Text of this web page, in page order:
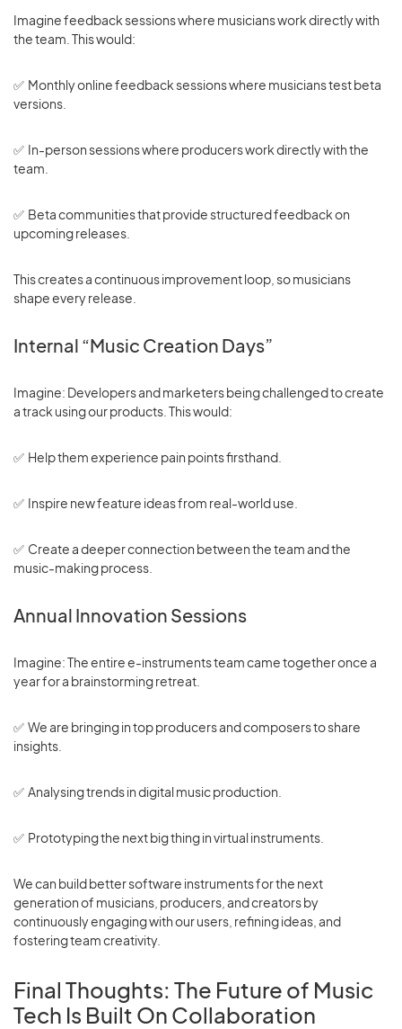
Imagine feedback sessions where musicians work directly with
the team. This would:
✅ Monthly online feedback sessions where musicians test beta
versions.
✅ In-person sessions where producers work directly with the
team.
✅ Beta communities that provide structured feedback on
upcoming releases.
This creates a continuous improvement loop, so musicians
shape every release.
Internal “Music Creation Days”
Imagine: Developers and marketers being challenged to create
a track using our products. This would:
✅ Help them experience pain points firsthand.
✅ Inspire new feature ideas from real-world use.
✅ Create a deeper connection between the team and the
music-making process.
Annual Innovation Sessions
Imagine: The entire e-instruments team came together once a
year for a brainstorming retreat.
✅ We are bringing in top producers and composers to share
insights.
✅ Analysing trends in digital music production.
✅ Prototyping the next big thing in virtual instruments.
We can build better software instruments for the next
generation of musicians, producers, and creators by
continuously engaging with our users, refining ideas, and
fostering team creativity.
Final Thoughts: The Future of Music
Tech Is Built On Collaboration